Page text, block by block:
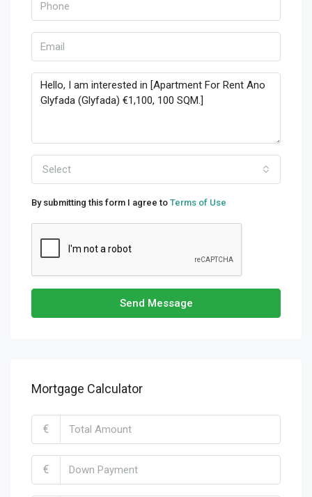
Select
By submitting this form I agree to Terms of Use
Send Message
Mortgage Calculator
€
€